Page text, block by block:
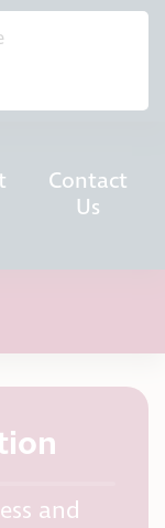
Contact
Us
and